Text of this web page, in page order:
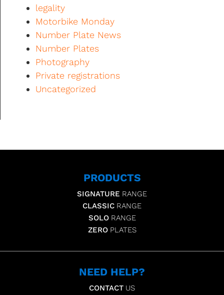
legality
Motorbike Monday
Number Plate News
Number Plates
Photography
Private registrations
Uncategorized
PRODUCTS
SIGNATURE RANGE
CLASSIC RANGE
SOLO RANGE
ZERO PLATES
NEED HELP?
CONTACT US